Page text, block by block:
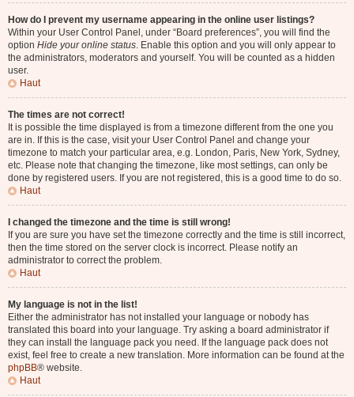
How do I prevent my username appearing in the online user listings?
Within your User Control Panel, under “Board preferences”, you will find the
option Hide your online status. Enable this option and you will only appear to
the administrators, moderators and yourself. You will be counted as a hidden
user.
Haut
The times are not correct!
It is possible the time displayed is from a timezone different from the one you
are in. If this is the case, visit your User Control Panel and change your
timezone to match your particular area, e.g. London, Paris, New York, Sydney,
etc. Please note that changing the timezone, like most settings, can only be
done by registered users. If you are not registered, this is a good time to do so.
Haut
I changed the timezone and the time is still wrong!
If you are sure you have set the timezone correctly and the time is still incorrect,
then the time stored on the server clock is incorrect. Please notify an
administrator to correct the problem.
Haut
My language is not in the list!
Either the administrator has not installed your language or nobody has
translated this board into your language. Try asking a board administrator if
they can install the language pack you need. If the language pack does not
exist, feel free to create a new translation. More information can be found at the
phpBB® website.
Haut